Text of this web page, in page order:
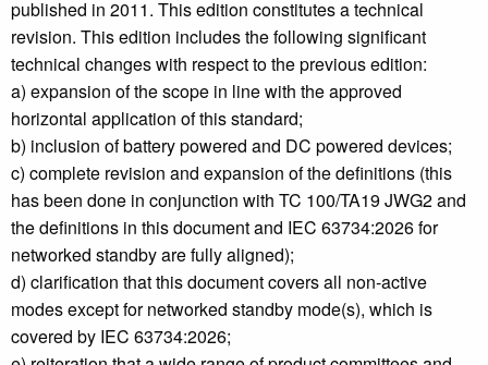
published in 2011. This edition constitutes a technical
revision. This edition includes the following significant
technical changes with respect to the previous edition:
a) expansion of the scope in line with the approved
horizontal application of this standard;
b) inclusion of battery powered and DC powered devices;
c) complete revision and expansion of the definitions (this
has been done in conjunction with TC 100/TA19 JWG2 and
the definitions in this document and IEC 63734:2026 for
networked standby are fully aligned);
d) clarification that this document covers all non-active
modes except for networked standby mode(s), which is
covered by IEC 63734:2026;